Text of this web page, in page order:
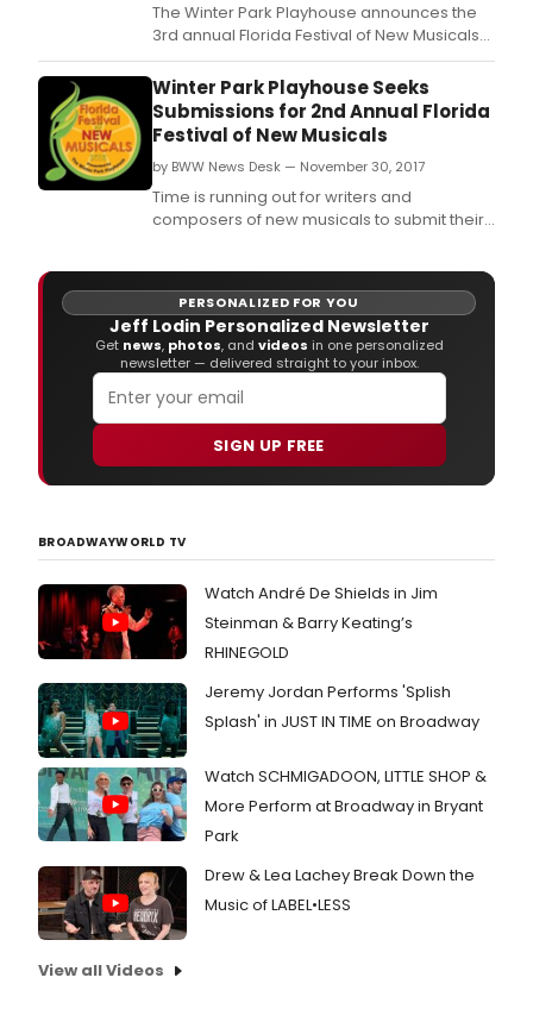
The Winter Park Playhouse announces the
3rd annual Florida Festival of New Musicals
scheduled for June 20-23, 2019.
Winter Park Playhouse Seeks
Submissions for 2nd Annual Florida
Festival of New Musicals
by BWW News Desk — November 30, 2017
Time is running out for writers and
composers of new musicals to submit their
PERSONALIZED FOR YOU
Jeff Lodin Personalized Newsletter
Get news, photos, and videos in one personalized
newsletter — delivered straight to your inbox.
SIGN UP FREE
BROADWAYWORLD TV
Watch André De Shields in Jim
Steinman & Barry Keating’s
RHINEGOLD
Jeremy Jordan Performs 'Splish
Splash' in JUST IN TIME on Broadway
Watch SCHMIGADOON, LITTLE SHOP &
More Perform at Broadway in Bryant
Park
Drew & Lea Lachey Break Down the
Music of LABEL•LESS
View all Videos